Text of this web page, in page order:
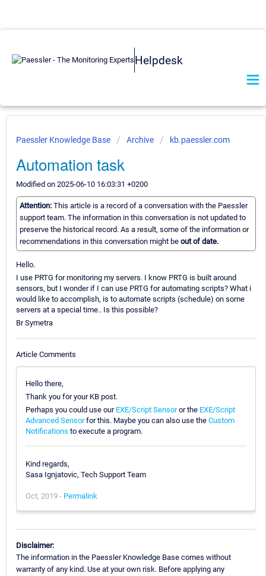
Helpdesk
Paessler Knowledge Base Archive kb.paessler.com
Automation task
Modified on 2025-06-10 16:03:31 +0200
Attention: This article is a record of a conversation with the Paessler
support team. The information in this conversation is not updated to
preserve the historical record. As a result, some of the information or
recommendations in this conversation might be out of date.
Hello.
I use PRTG for monitoring my servers. I know PRTG is built around
sensors, but I wonder if I can use PRTG for automating scripts? What i
would like to accomplish, is to automate scripts (schedule) on some
servers at a special time.. Is this possible?
Br Symetra
Article Comments
Hello there,
Thank you for your KB post.
Perhaps you could use our EXE/Script Sensoror the EXE/Script
Advanced Sensorfor this. Maybe you can also use the Custom
Notifications to execute a program.
Kind regards,
Sasa Ignjatovic, Tech Support Team
Oct, 2019 - Permalink
Disclaimer:
The information in the Paessler Knowledge Base comes without
warranty of any kind. Use at your own risk. Before applying any